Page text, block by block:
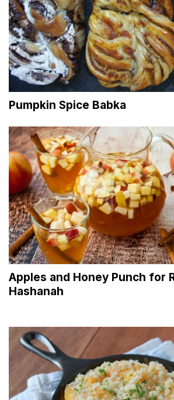
Pumpkin Spice Babka
Apples and Honey Punch for
Hashanah